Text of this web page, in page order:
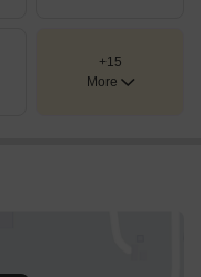
+15
More